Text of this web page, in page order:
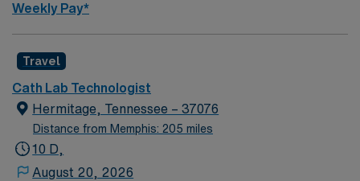
Weekly Pay*
Travel
Cath Lab Technologist
Hermitage, Tennessee – 37076
Distance from Memphis: 205 miles
10 D,
August 20, 2026